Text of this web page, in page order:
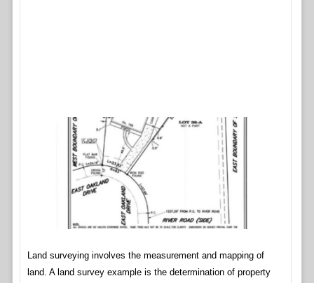
Land surveying involves the measurement and mapping of
land. A land survey example is the determination of property